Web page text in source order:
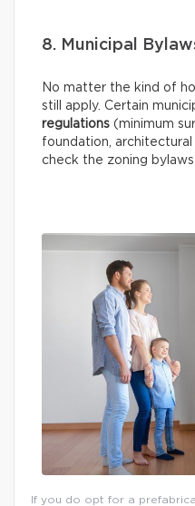
8. Municipal
No matter the kind of
still apply. Certain
regulations (minimum
foundation,
check the zoning
If you do opt for a